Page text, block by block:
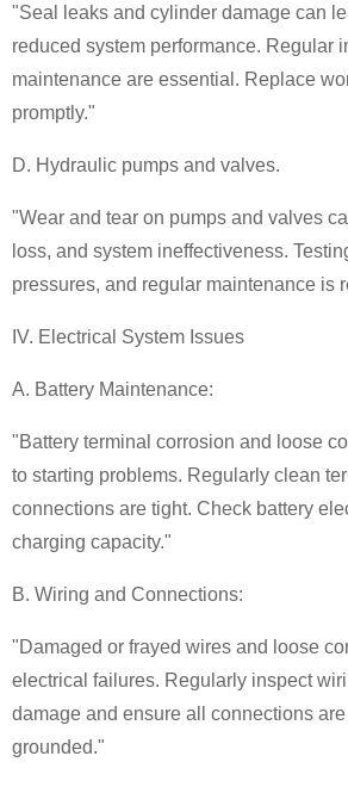
"Seal leaks and cylinder damage can
reduced system performance. Regular
maintenance are essential. Replace
promptly."
D. Hydraulic pumps and valves.
"Wear and tear on pumps and valves
loss, and system ineffectiveness.
pressures, and regular maintenance is
IV. Electrical System Issues
A. Battery Maintenance:
"Battery terminal corrosion and loose
to starting problems. Regularly clean
connections are tight. Check battery
charging capacity."
B. Wiring and Connections:
"Damaged or frayed wires and loose
electrical failures. Regularly inspect
damage and ensure all connections
grounded."